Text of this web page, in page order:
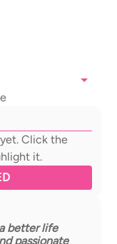
Click the
it.
better life
passionate